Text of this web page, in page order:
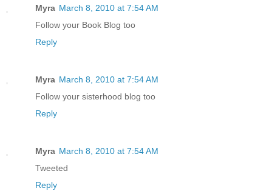
Myra March 8, 2010 at 7:54 AM
Follow your Book Blog too
Reply
Myra March 8, 2010 at 7:54 AM
Follow your sisterhood blog too
Reply
Myra March 8, 2010 at 7:54 AM
Tweeted
Reply